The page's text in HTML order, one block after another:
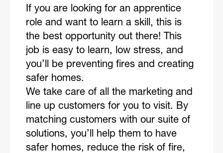
If you are looking for an apprentice
role and want to learn a skill, this is
the best opportunity out there! This
job is easy to learn, low stress, and
you’ll be preventing fires and creating
safer homes.
We take care of all the marketing and
line up customers for you to visit. By
matching customers with our suite of
solutions, you’ll help them to have
safer homes, reduce the risk of fire,